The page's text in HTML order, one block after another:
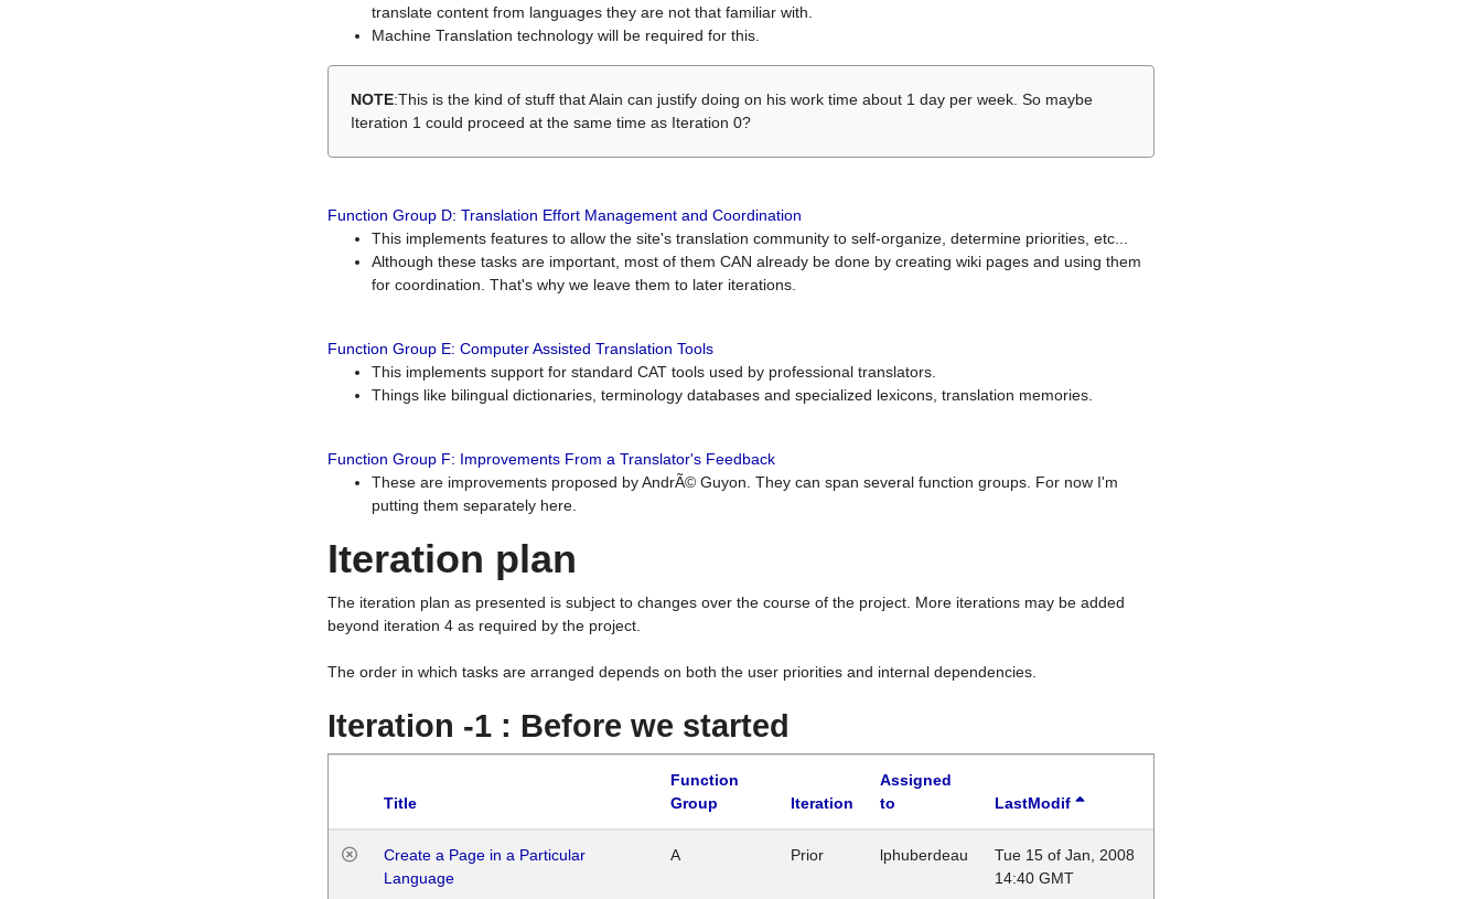
translate content from languages they are not that familiar with.
Machine Translation technology will be required for this.
NOTE:This is the kind of stuff that Alain can justify doing on his work time about 1 day per week. So maybe
Iteration 1 could proceed at the same time as Iteration 0?
Function Group D: Translation Effort Management and Coordination
This implements features to allow the site's translation community to self-organize, determine priorities, etc...
Although these tasks are important, most of them CAN already be done by creating wiki pages and using them
for coordination. That's why we leave them to later iterations.
Function Group E: Computer Assisted Translation Tools
This implements support for standard CAT tools used by professional translators.
Things like bilingual dictionaries, terminology databases and specialized lexicons, translation memories.
Function Group F: Improvements From a Translator's Feedback
These are improvements proposed by AndrÃ© Guyon. They can span several function groups. For now I'm
putting them separately here.
Iteration plan
The iteration plan as presented is subject to changes over the course of the project. More iterations may be added
beyond iteration 4 as required by the project.
The order in which tasks are arranged depends on both the user priorities and internal dependencies.
Iteration -1 : Before we started
Title
Function
Group
Iteration
Assigned
to
LastModif
Create a Page in a Particular
Language
A Prior lphuberdeau
Tue 15 of Jan, 2008
14:40 GMT